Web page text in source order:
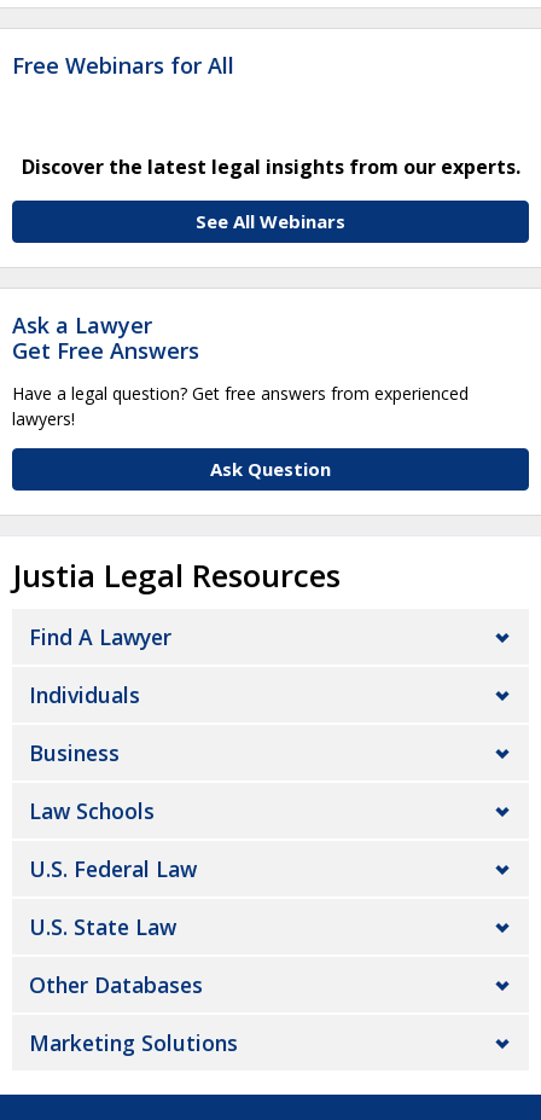
Free Webinars for All
Discover the latest legal insights from our experts.
See All Webinars
Ask a Lawyer
Get Free Answers
Have a legal question? Get free answers from experienced
lawyers!
Ask Question
Justia Legal Resources
Find A Lawyer
Individuals
Business
Law Schools
U.S. Federal Law
U.S. State Law
Other Databases
Marketing Solutions